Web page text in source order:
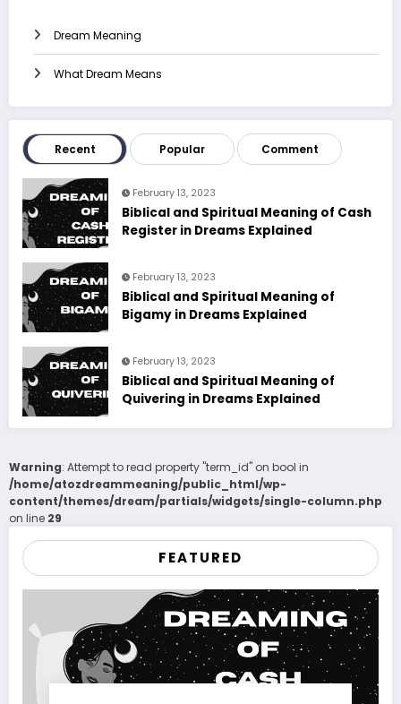
Dream Meaning
What Dream Means
Recent Popular Comment
February 13, 2023
Biblical and Spiritual Meaning of Cash
Register in Dreams Explained
February 13, 2023
Biblical and Spiritual Meaning of
Bigamy in Dreams Explained
February 13, 2023
Biblical and Spiritual Meaning of
Quivering in Dreams Explained
Warning: Attempt to read property "term_id" on bool in
/home/atozdreammeaning/public_html/wp-
content/themes/dream/partials/widgets/single-column.php
on line 29
FEATURED